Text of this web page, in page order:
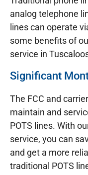
analog telephone
lines can operate
some benefits of
service in
Significant
The FCC and
maintain and
POTS lines. With
service, you can
and get a more
traditional POTS